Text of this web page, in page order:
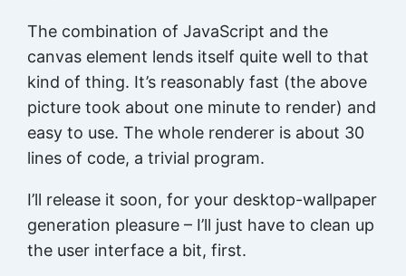
The combination of JavaScript and the
canvas element lends itself quite well to that
kind of thing. It’s reasonably fast (the above
picture took about one minute to render) and
easy to use. The whole renderer is about 30
lines of code, a trivial program.
I’ll release it soon, for your desktop-wallpaper
generation pleasure – I’ll just have to clean up
the user interface a bit, first.